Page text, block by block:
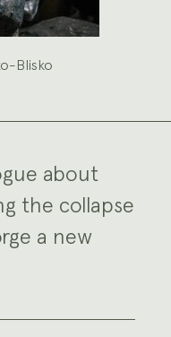
Blisko
about
the collapse
a new